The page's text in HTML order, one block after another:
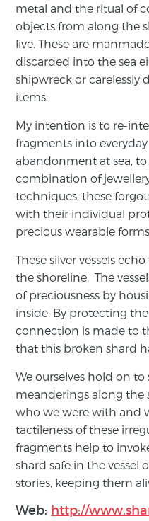
metal and the ritual of
objects from along the
live. These are
discarded into the sea
shipwreck or carelessly
items.
My intention is to re-
fragments into
abandonment at sea,
combination of
techniques, these
with their individual
precious wearable forms.
These silver vessels
the shoreline. The
of preciousness by
inside. By protecting
connection is made to
that this broken shard
We ourselves hold on
meanderings along the
who we were with and
tactileness of these
fragments help to
shard safe in the vessel
stories, keeping them
Web: http://